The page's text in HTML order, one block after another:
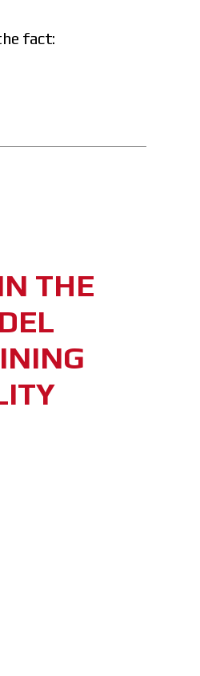
fact:
THE